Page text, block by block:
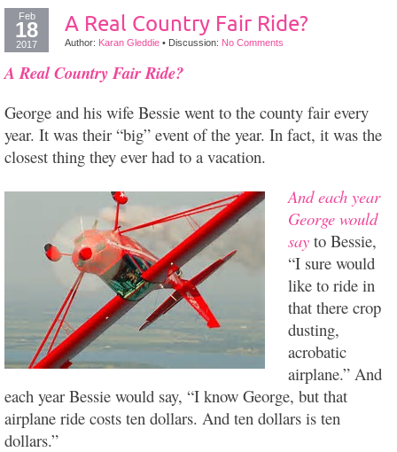
Feb
18
2017
A Real Country Fair Ride?
Author: Karan Gleddie • Discussion: No Comments
A Real Country Fair Ride?
George and his wife Bessie went to the county fair every
year. It was their “big” event of the year. In fact, it was the
closest thing they ever had to a vacation.
And each year
George would
say to Bessie,
“I sure would
like to ride in
that there crop
dusting,
acrobatic
airplane.” And
each year Bessie would say, “I know George, but that
airplane ride costs ten dollars. And ten dollars is ten
dollars.”